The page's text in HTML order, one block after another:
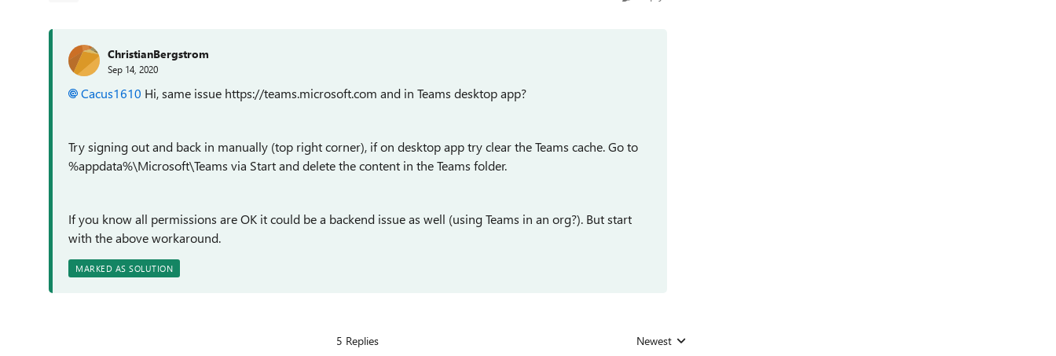
ChristianBergstrom
Sep 14, 2020
Cacus1610 Hi, same issue https://teams.microsoft.com and in Teams desktop app?
Try signing out and back in manually (top right corner), if on desktop app try clear the Teams cache. Go to
%appdata%\Microsoft\Teams via Start and delete the content in the Teams folder.
If you know all permissions are OK it could be a backend issue as well (using Teams in an org?). But start
with the above workaround.
MARKED AS SOLUTION
5 Replies Replies sorted by
Newest